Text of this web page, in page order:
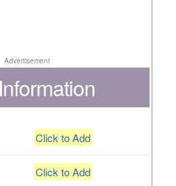
Advertisement
Click to Add
Click to Add